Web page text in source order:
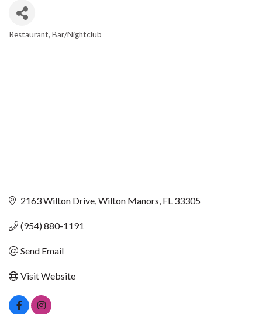
Restaurant Bar/Nightclub
2163 Wilton Drive Wilton Manors FL 33305
(954) 880-1191
Send Email
Visit Website